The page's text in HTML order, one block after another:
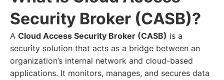
Security Broker (CASB)?
A Cloud Access Security Broker (CASB) is a
security solution that acts as a bridge between an
organization’s internal network and cloud-based
applications. It monitors, manages, and secures data